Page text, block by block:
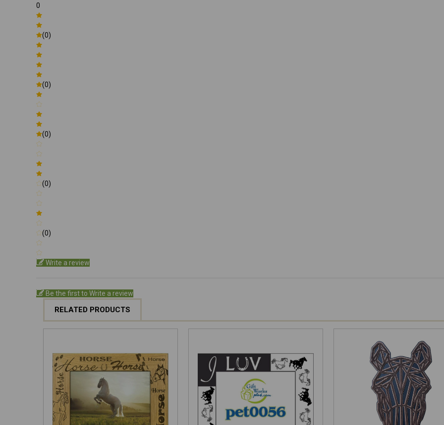
0
(0)
(0)
(0)
(0)
(0)
Write a review
Be the first to Write a review
RELATED PRODUCTS